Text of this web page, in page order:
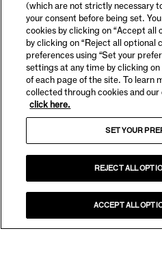
(which are not strictly necessary
your consent before being set.
cookies by clicking on “Accept all
by clicking on “Reject all optional
preferences using “Set your
settings at any time by clicking
of each page of the site. To learn
collected through cookies and
click here.
SET YOUR
REJECT ALL
ACCEPT ALL